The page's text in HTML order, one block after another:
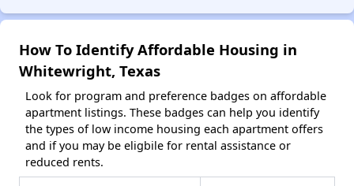
How To Identify Affordable Housing in
Whitewright, Texas
Look for program and preference badges on affordable
apartment listings. These badges can help you identify
the types of low income housing each apartment offers
and if you may be eligbile for rental assistance or
reduced rents.